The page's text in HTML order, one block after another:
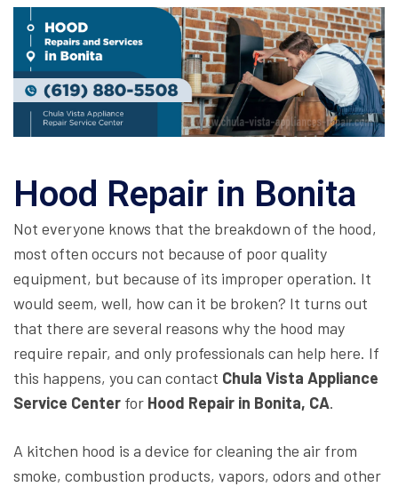
Hood Repair in Bonita
Not everyone knows that the breakdown of the hood,
most often occurs not because of poor quality
equipment, but because of its improper operation. It
would seem, well, how can it be broken? It turns out
that there are several reasons why the hood may
require repair, and only professionals can help here. If
this happens, you can contact Chula Vista Appliance
Service Center for Hood Repair in Bonita, CA.
A kitchen hood is a device for cleaning the air from
smoke, combustion products, vapors, odors and other